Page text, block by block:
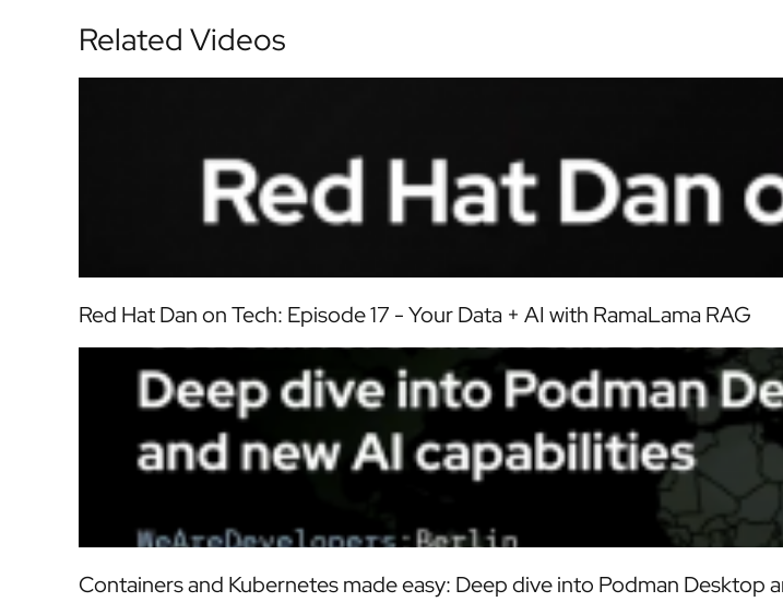
Related Videos
Red Hat Dan on Tech: Episode 17 - Your Data + AI with RamaLama RAG
Containers and Kubernetes made easy: Deep dive into Podman Desktop